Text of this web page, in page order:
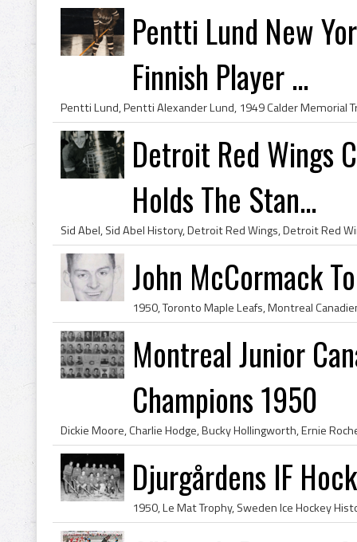
Pentti Lund New
Finnish Player ...
Detroit Red Wings
Holds The Stan...
John McCormack
Montreal Junior
Champions 1950
Djurgårdens IF